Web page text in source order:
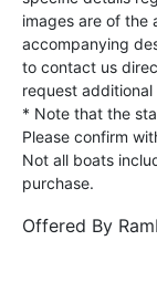
images are of the
accompanying
to contact us
request
* Note that the
Please confirm
Not all boats
purchase.
Offered By